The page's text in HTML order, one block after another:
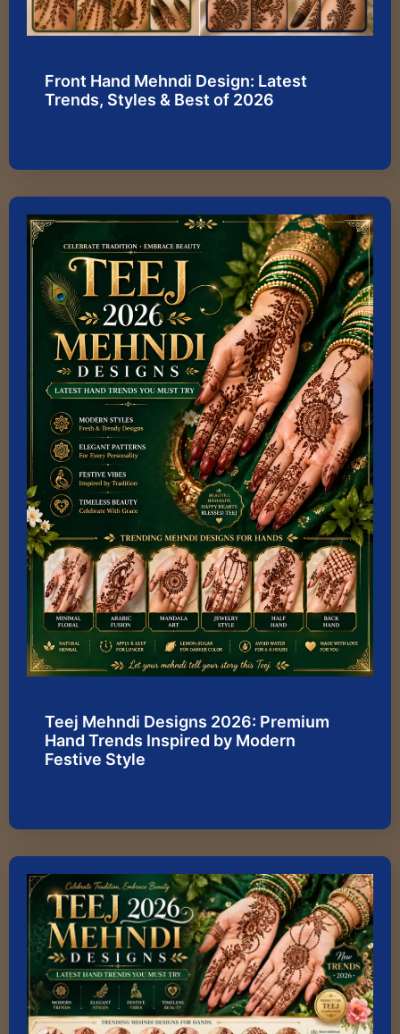
Front Hand Mehndi Design: Latest
Trends, Styles & Best of 2026
Teej Mehndi Designs 2026: Premium
Hand Trends Inspired by Modern
Festive Style